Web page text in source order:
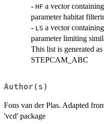
- HF a vector
parameter habitat
- LS a vector
parameter limiting
This list is generated
STEPCAM_ABC
Author(s)
Fons van der Plas. Adapted
'vcd' package